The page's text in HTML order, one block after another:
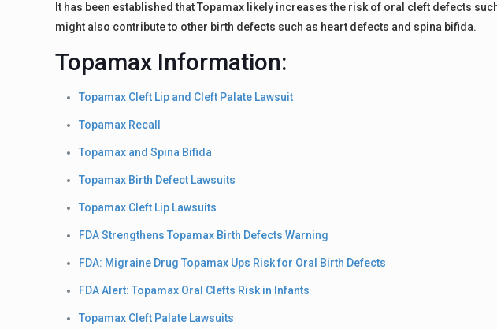
It has been established that Topamax likely increases the risk of oral cleft defects
might also contribute to other birth defects such as heart defects and spina bifida.
Topamax Information:
Topamax Cleft Lip and Cleft Palate Lawsuit
Topamax Recall
Topamax and Spina Bifida
Topamax Birth Defect Lawsuits
Topamax Cleft Lip Lawsuits
FDA Strengthens Topamax Birth Defects Warning
FDA: Migraine Drug Topamax Ups Risk for Oral Birth Defects
FDA Alert: Topamax Oral Clefts Risk in Infants
Topamax Cleft Palate Lawsuits